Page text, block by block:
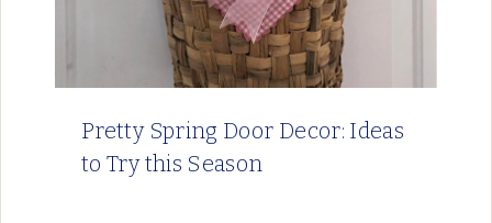
Pretty Spring Door Decor: Ideas
to Try this Season